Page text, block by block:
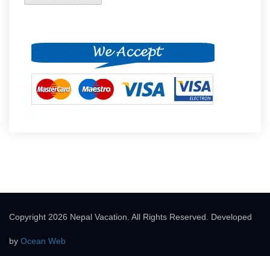
Copyright 2026 Nepal Vacation. All Rights Reserved. Developed
by Ocean Web